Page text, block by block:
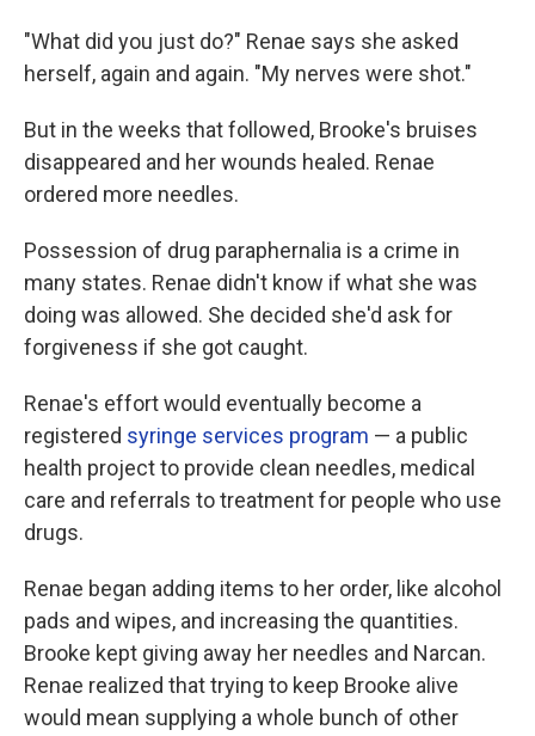
"What did you just do?" Renae says she asked
herself, again and again. "My nerves were shot."
But in the weeks that followed, Brooke's bruises
disappeared and her wounds healed. Renae
ordered more needles.
Possession of drug paraphernalia is a crime in
many states. Renae didn't know if what she was
doing was allowed. She decided she'd ask for
forgiveness if she got caught.
Renae's effort would eventually become a
registered syringe services program — a public
health project to provide clean needles, medical
care and referrals to treatment for people who use
drugs.
Renae began adding items to her order, like alcohol
pads and wipes, and increasing the quantities.
Brooke kept giving away her needles and Narcan.
Renae realized that trying to keep Brooke alive
would mean supplying a whole bunch of other